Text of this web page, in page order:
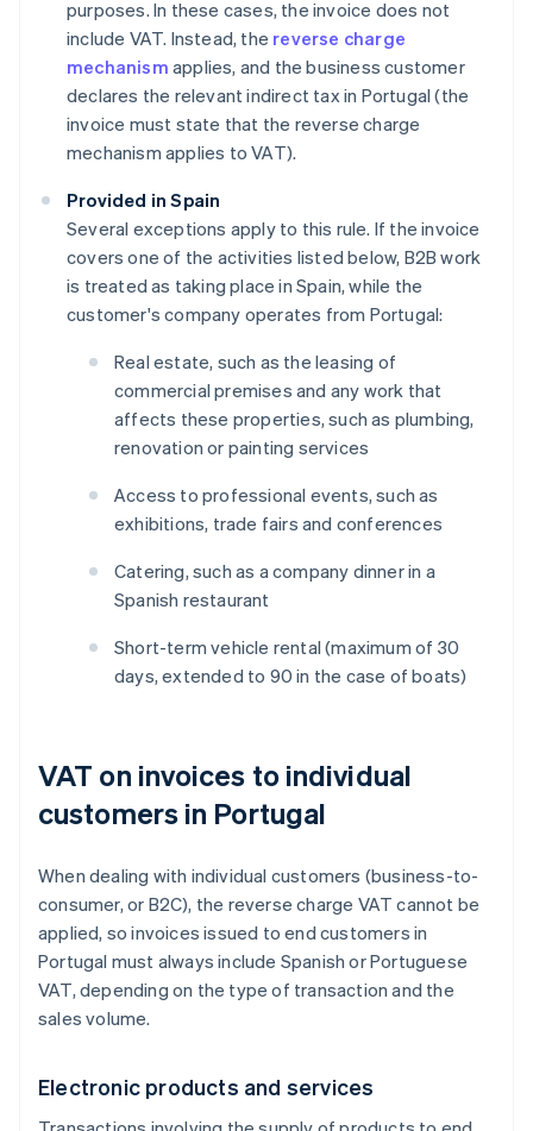
purposes. In these cases, the invoice does not
include VAT. Instead, the reverse charge
mechanism applies, and the business customer
declares the relevant indirect tax in Portugal (the
invoice must state that the reverse charge
mechanism applies to VAT).
Provided in Spain
Several exceptions apply to this rule. If the invoice
covers one of the activities listed below, B2B work
is treated as taking place in Spain, while the
customer's company operates from Portugal:
Real estate, such as the leasing of
commercial premises and any work that
affects these properties, such as plumbing,
renovation or painting services
Access to professional events, such as
exhibitions, trade fairs and conferences
Catering, such as a company dinner in a
Spanish restaurant
Short-term vehicle rental (maximum of 30
days, extended to 90 in the case of boats)
VAT on invoices to individual
customers in Portugal
When dealing with individual customers (business-to-
consumer, or B2C), the reverse charge VAT cannot be
applied, so invoices issued to end customers in
Portugal must always include Spanish or Portuguese
VAT, depending on the type of transaction and the
sales volume.
Electronic products and services